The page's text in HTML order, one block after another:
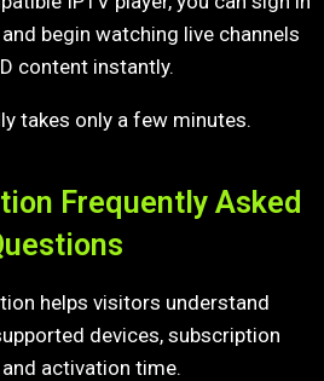
begin watching live channels
content instantly.
takes only a few minutes.
Frequently Asked
helps visitors understand
devices, subscription
activation time.